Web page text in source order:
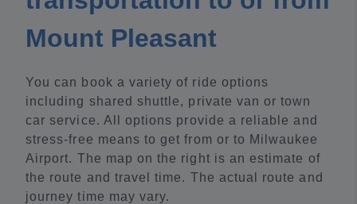
Mount Pleasant
You can book a variety of ride options
including shared shuttle, private van or town
car service. All options provide a reliable and
stress-free means to get from or to Milwaukee
Airport. The map on the right is an estimate of
the route and travel time. The actual route and
journey time may vary.